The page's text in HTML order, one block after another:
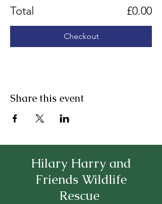
Total £0.00
Checkout
Share this event
Hilary Harry and
Friends Wildlife
Rescue